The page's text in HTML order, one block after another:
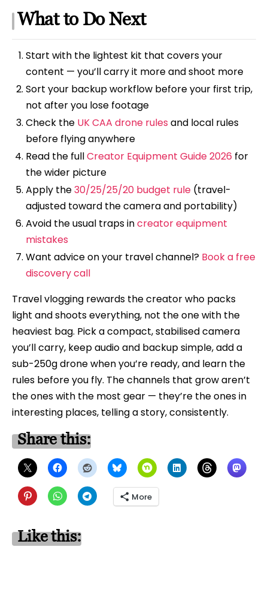
What to Do Next
Start with the lightest kit that covers your
content — you’ll carry it more and shoot more
Sort your backup workflow before your first trip,
not after you lose footage
Check the UK CAA drone rules and local rules
before flying anywhere
Read the fullCreator Equipment Guide 2026 for
the wider picture
Apply the30/25/25/20 budget rule(travel-
adjusted toward the camera and portability)
Avoid the usual traps increator equipment
mistakes
Want advice on your travel channel? Book a free
discovery call
Travel vlogging rewards the creator who packs
light and shoots everything, not the one with the
heaviest bag. Pick a compact, stabilised camera
you’ll carry, keep audio and backup simple, add a
sub-250g drone when you’re ready, and learn the
rules before you fly. The channels that grow aren’t
the ones with the most gear — they’re the ones in
interesting places, telling a story, consistently.
Share this:
More
Like this: